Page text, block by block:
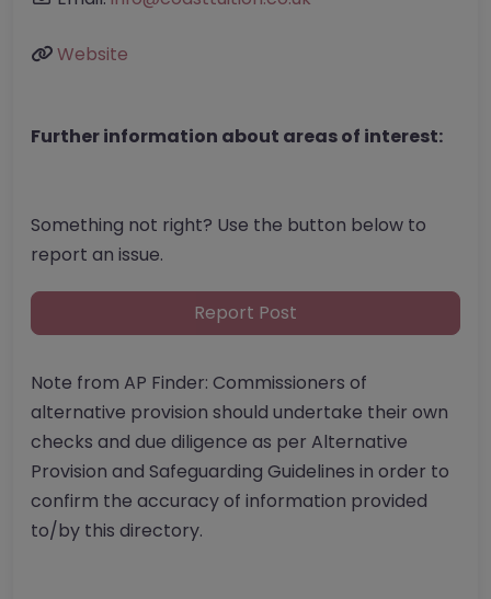
Website
Further information about areas of interest:
Something not right? Use the button below to
report an issue.
Report Post
Note from AP Finder: Commissioners of
alternative provision should undertake their own
checks and due diligence as per Alternative
Provision and Safeguarding Guidelines in order to
confirm the accuracy of information provided
to/by this directory.